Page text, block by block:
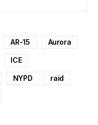
AR-15 Aurora
ICE
NYPD raid